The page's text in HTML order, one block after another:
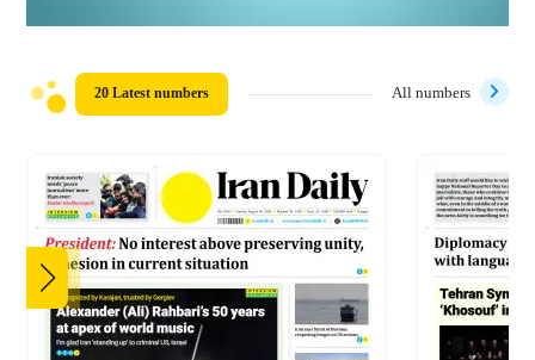
20 Latest numbers All numbers